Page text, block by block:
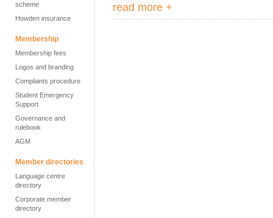
scheme
Howden insurance
Membership
Membership fees
Logos and branding
Complaints procedure
Student Emergency
Support
Governance and
rulebook
AGM
Member directories
Language centre
directory
Corporate member
directory
read more +